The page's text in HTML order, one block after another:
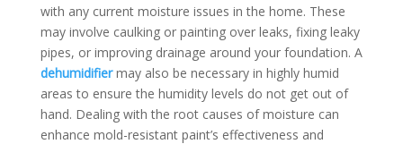
with any current moisture issues in the home. These
may involve caulking or painting over leaks, fixing leaky
pipes, or improving drainage around your foundation. A
dehumidifiermay also be necessary in highly humid
areas to ensure the humidity levels do not get out of
hand. Dealing with the root causes of moisture can
enhance mold-resistant paint’s effectiveness and